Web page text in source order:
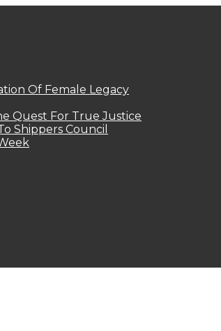
Of Female Legacy
Quest For True Justice
Shippers Council